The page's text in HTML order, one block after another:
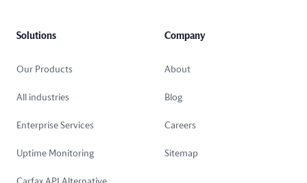
Solutions
Our Products
All industries
Enterprise Services
Uptime Monitoring
Company
About
Blog
Careers
Sitemap